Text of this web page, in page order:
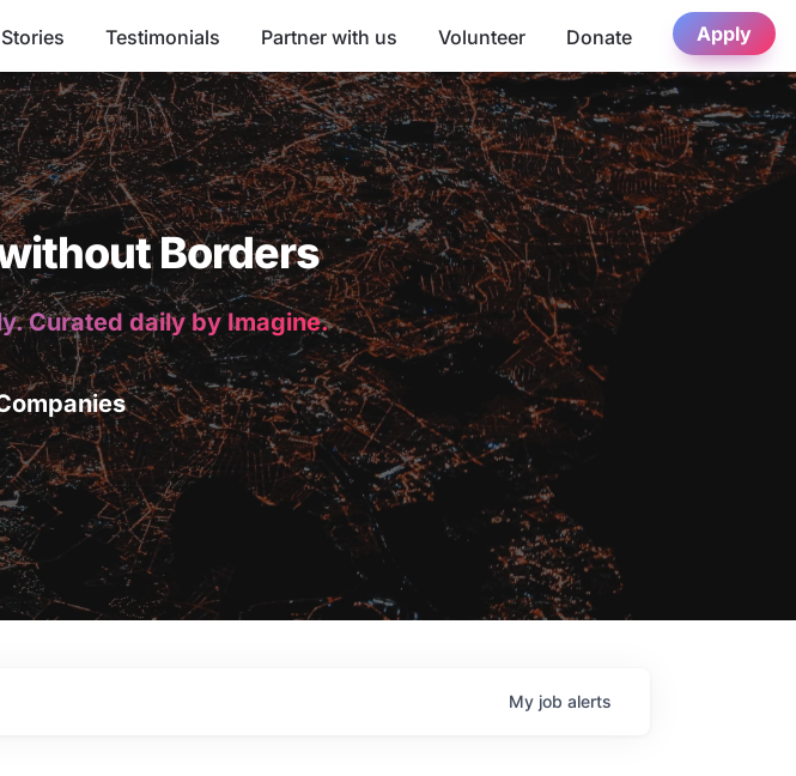
Stories Testimonials Partner with us Volunteer Donate Apply
Borders
Curated daily by Imagine.
My job alerts